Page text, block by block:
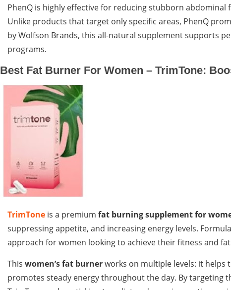
PhenQ is highly effective for reducing stubborn abdominal
Unlike products that target only specific areas, PhenQ
by Wolfson Brands, this all-natural supplement supports
programs.
Best Fat Burner For Women – TrimTone:
TrimTone is a premium fat burning supplement for
suppressing appetite, and increasing energy levels.
approach for women looking to achieve their fitness and
This women’s fat burnerworks on multiple levels: it helps
promotes steady energy throughout the day. By targeting